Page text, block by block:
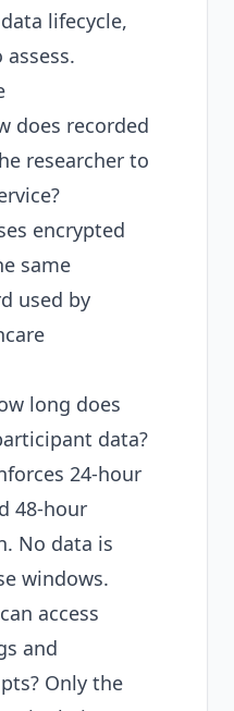
lifecycle,
does recorded
researcher to
encrypted
same
used by
long does
data?
24-hour
48-hour
No data is
windows.
access
and
Only the